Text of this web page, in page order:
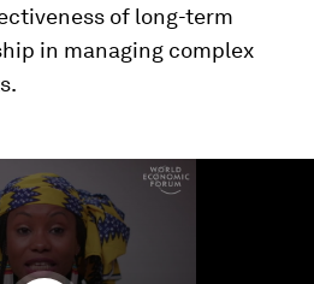
of long-term
in managing complex